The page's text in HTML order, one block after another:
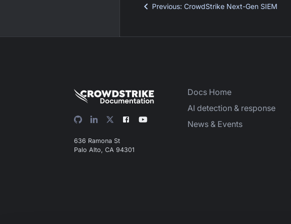
Previous: CrowdStrike Next-Gen SIEM
636 Ramona St
Palo Alto, CA 94301
Docs Home
AI detection & response
News & Events